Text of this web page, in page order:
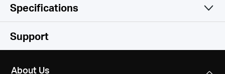
Simple and Functional
Specifications
Wireless
Support
About Us